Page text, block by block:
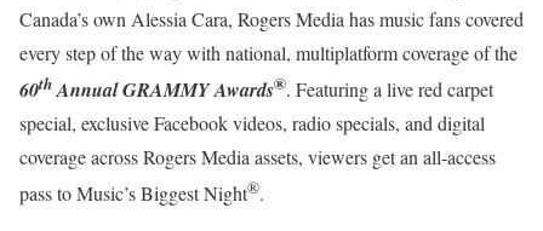
Canada’s own Alessia Cara, Rogers Media has music fans covered
every step of the way with national, multiplatform coverage of the
60thAnnual GRAMMY Awards®. Featuring a live red carpet
special, exclusive Facebook videos, radio specials, and digital
coverage across Rogers Media assets, viewers get an all-access
pass to Music’s Biggest Night®.